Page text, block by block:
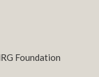
Foundation